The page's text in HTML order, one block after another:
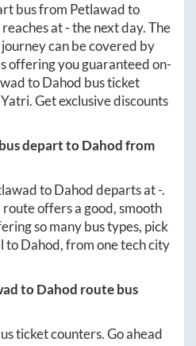
bus from Petlawadto
reaches at-the next day. The
journey can be covered by
offering you guaranteed on-
toDahod bus ticket
Get exclusive discounts
depart toDahodfrom
toDahoddeparts at-.
route offers a good, smooth
so many bus types, pick
toDahod, from one tech city
toDahod route bus
ticket counters. Go ahead